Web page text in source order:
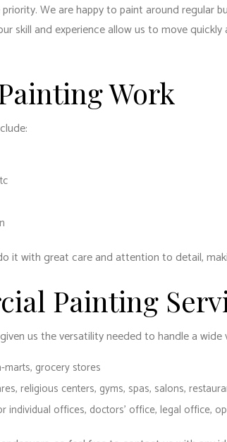
We are happy to paint around regular
skill and experience allow us to move
Work
it with great care and attention to detail,
Painting
us the versatility needed to handle a
marts, grocery stores
religious centers, gyms, spas, salons,
individual offices, doctors’ office, legal office,